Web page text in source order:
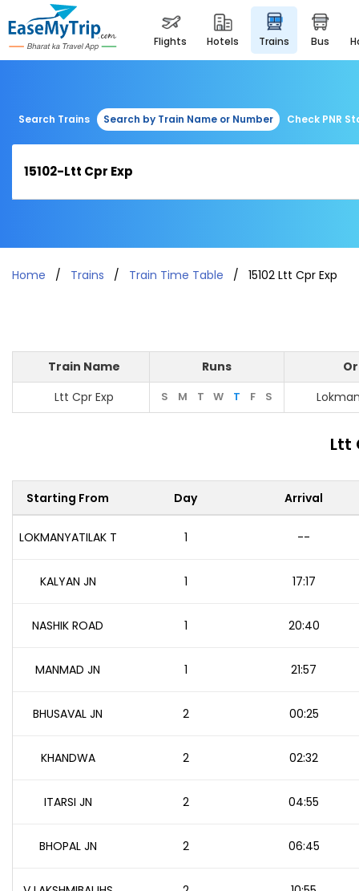
flights hotels trains bus
Search Trains Search by Train Name or Number Check PNR
Home Trains Train Time Table 15102 Ltt Cpr Exp
Train Name Runs
Ltt Cpr Exp
S M T W T F S
Ltt
Starting From Day Arrival
LOKMANYATILAK T 1 --
KALYAN JN 1 17:17
NASHIK ROAD 1 20:40
MANMAD JN 1 21:57
BHUSAVAL JN 2 00:25
KHANDWA 2 02:32
ITARSI JN 2 04:55
BHOPAL JN 2 06:45